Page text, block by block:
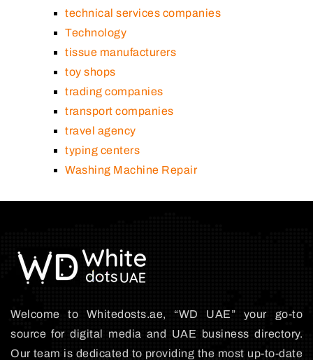
technical services companies
Technology
tissue manufacturers
toy shops
trading companies
transport companies
travel agency
typing centers
Washing Machine Repair
Welcome to Whitedosts.ae, “WD UAE” your go-to
source for digital media and UAE business directory.
Our team is dedicated to providing the most up-to-date